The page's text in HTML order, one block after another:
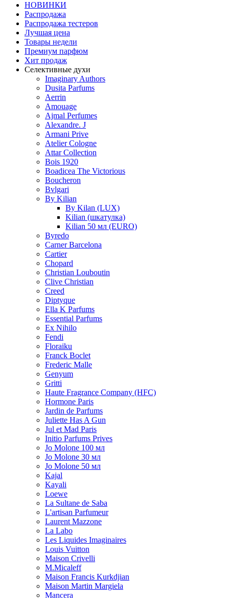
НОВИНКИ
Распродажа
Распродажа тестеров
Лучшая цена
Товары недели
Премиум парфюм
Хит продаж
Селективные духи
Imaginary Authors
Dusita Parfums
Aerrin
Amouage
Ajmal Perfumes
Alexandre. J
Armani Prive
Atelier Cologne
Attar Collection
Bois 1920
Boadicea The Victorious
Boucheron
Bvlgari
By Kilian
By Kilan (LUX)
Kilian (шкатулка)
Kilian 50 мл (EURO)
Byredo
Carner Barcelona
Cartier
Chopard
Christian Louboutin
Clive Christian
Creed
Diptyque
Ella K Parfums
Essential Parfums
Ex Nihilo
Fendi
Floraiku
Franck Boclet
Frederic Malle
Genyum
Gritti
Haute Fragrance Company (HFC)
Hormone Paris
Jardin de Parfums
Juliette Has A Gun
Jul et Mad Paris
Initio Parfums Prives
Jo Molone 100 мл
Jo Molone 30 мл
Jo Molone 50 мл
Kajal
Kayali
Loewe
La Sultane de Saba
L'artisan Parfumeur
Laurent Mazzone
La Labo
Les Liquides Imaginaires
Louis Vuitton
Maison Crivelli
M.Micaleff
Maison Francis Kurkdjian
Maison Martin Margiela
Mancera